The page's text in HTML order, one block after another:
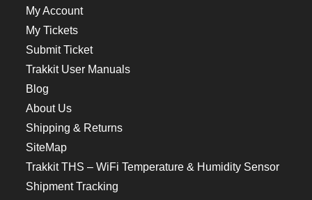
My Account
My Tickets
Submit Ticket
Trakkit User Manuals
Blog
About Us
Shipping & Returns
SiteMap
Trakkit THS – WiFi Temperature & Humidity Sensor
Shipment Tracking